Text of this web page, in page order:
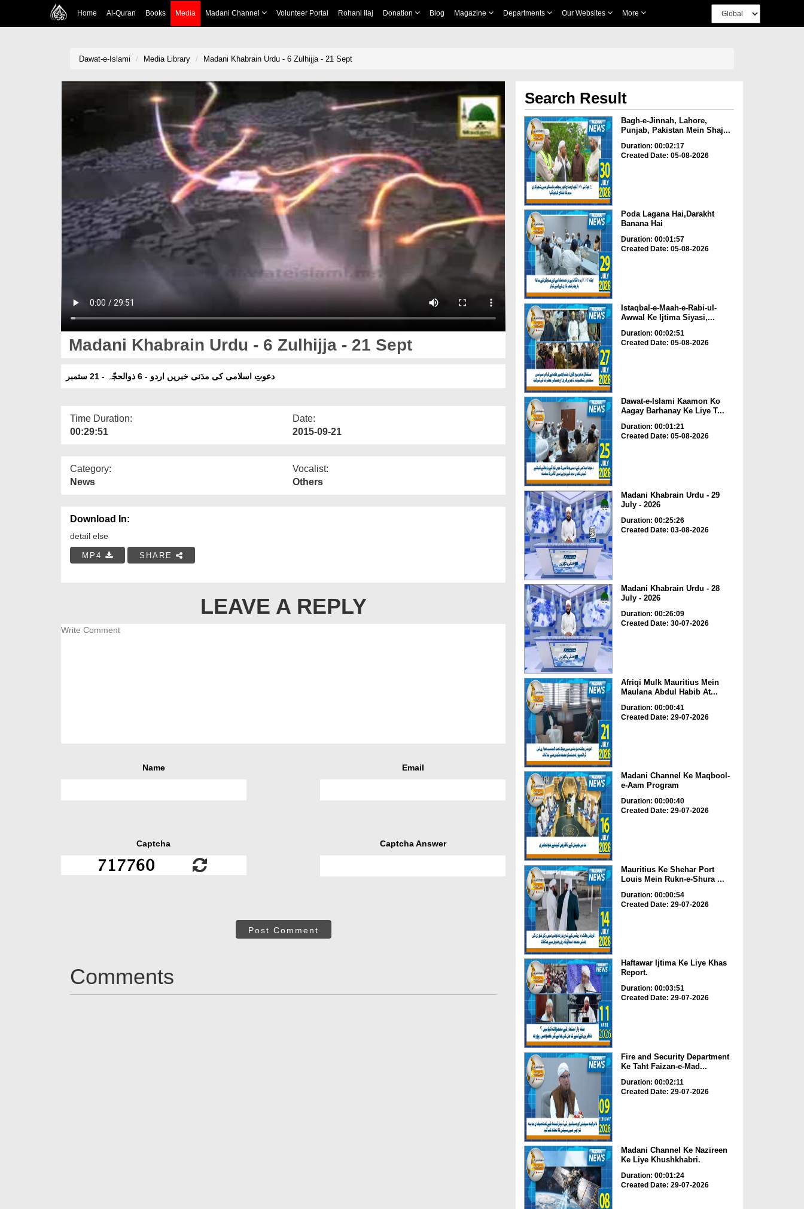
Home Al-Quran Books Media Madani Channel Volunteer Portal Rohani Ilaj Donation Blog Magazine Departments Our Websites More
Dawat-e-Islami Media Library Madani Khabrain Urdu - 6 Zulhijja - 21 Sept
Madani Khabrain Urdu - 6 Zulhijja - 21 Sept
دعوتِ اسلامی کی مدَنی خبریں اردو - 6 ذوالحجّہ - 21 ستمبر
Time Duration:
00:29:51
Date:
2015-09-21
Category:
News
Vocalist:
Others
Download In:
detail else
MP4 SHARE
LEAVE A REPLY
Name Email
Captcha Captcha Answer
Post Comment
Comments
Search Result
Bagh-e-Jinnah, Lahore,
Punjab, Pakistan Mein Shaj...
Duration: 00:02:17
Created Date: 05-08-2026
Poda Lagana Hai,Darakht
Banana Hai
Duration: 00:01:57
Created Date: 05-08-2026
Istaqbal-e-Maah-e-Rabi-ul-
Awwal Ke Ijtima Siyasi,...
Duration: 00:02:51
Created Date: 05-08-2026
Dawat-e-Islami Kaamon Ko
Aagay Barhanay Ke Liye T...
Duration: 00:01:21
Created Date: 05-08-2026
Madani Khabrain Urdu - 29
July - 2026
Duration: 00:25:26
Created Date: 03-08-2026
Madani Khabrain Urdu - 28
July - 2026
Duration: 00:26:09
Created Date: 30-07-2026
Afriqi Mulk Mauritius Mein
Maulana Abdul Habib At...
Duration: 00:00:41
Created Date: 29-07-2026
Madani Channel Ke Maqbool-
e-Aam Program
Duration: 00:00:40
Created Date: 29-07-2026
Mauritius Ke Shehar Port
Louis Mein Rukn-e-Shura ...
Duration: 00:00:54
Created Date: 29-07-2026
Haftawar Ijtima Ke Liye Khas
Report.
Duration: 00:03:51
Created Date: 29-07-2026
Fire and Security Department
Ke Taht Faizan-e-Mad...
Duration: 00:02:11
Created Date: 29-07-2026
Madani Channel Ke Nazireen
Ke Liye Khushkhabri.
Duration: 00:01:24
Created Date: 29-07-2026